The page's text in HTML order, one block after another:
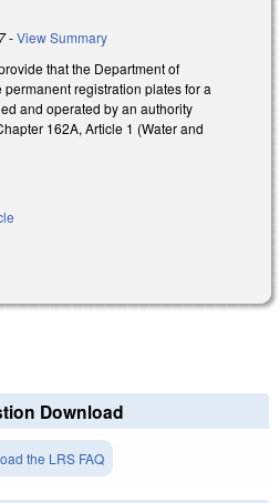
-View Summary
that the Department of
registration plates for a
and operated by an authority
162A, Article 1 (Water and
Download
the LRS FAQ